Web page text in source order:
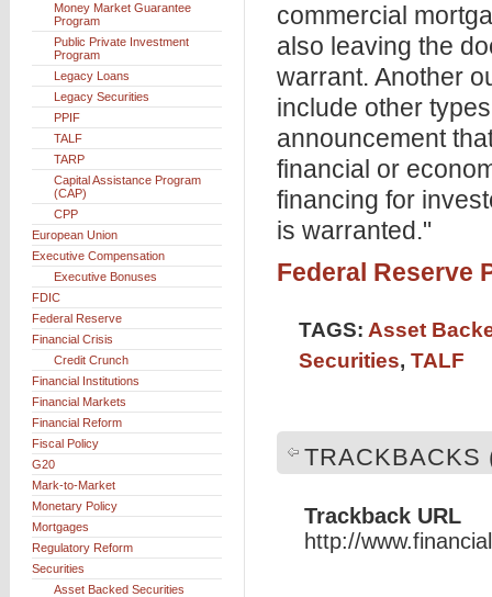
commercial
also leaving the
warrant. Another
include other
announcement
financial or
financing for
is warranted."
Federal Reserve
TAGS: Asset
Securities, TALF
TRACKBACKS
Trackback URL
http://
Money Market Guarantee
Program
Public Private Investment
Program
Legacy Loans
Legacy Securities
PPIF
TALF
TARP
Capital Assistance Program
(CAP)
CPP
European Union
Executive Compensation
Executive Bonuses
FDIC
Federal Reserve
Financial Crisis
Credit Crunch
Financial Institutions
Financial Markets
Financial Reform
Fiscal Policy
G20
Mark-to-Market
Monetary Policy
Mortgages
Regulatory Reform
Securities
Asset Backed Securities